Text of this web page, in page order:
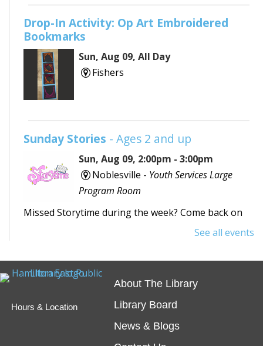
Drop-In Activity: Op Art Embroidered
Bookmarks
Sun, Aug 09, All Day
Fishers
Sunday Stories - Ages 2 and up
Sun, Aug 09, 2:00pm - 3:00pm
Noblesville - Youth Services Large
Program Room
Missed Storytime during the week? Come back on
Sunday to hear some stories, sing some songs,
Teen Writing Challenge- School or
Mon, Aug 10, All Day
Virtual
See all events
Hours & Location
About The Library
Library Board
News & Blogs